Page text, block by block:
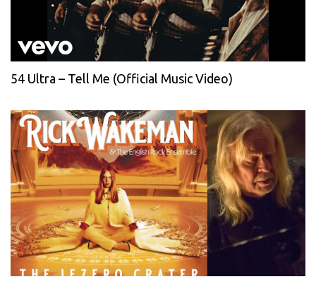
54 Ultra – Tell Me (Official Music Video)